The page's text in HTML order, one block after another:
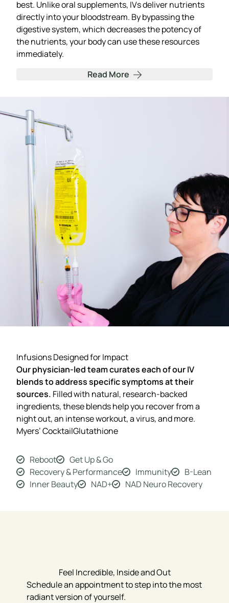
best. Unlike oral supplements, IVs deliver nutrients
directly into your bloodstream. By bypassing the
digestive system, which decreases the potency of
the nutrients, your body can use these resources
immediately.
Read More
Infusions Designed for Impact
Our physician-led team curates each of our IV
blends to address specific symptoms at their
sources. Filled with natural, research-backed
ingredients, these blends help you recover from a
night out, an intense workout, a virus, and more.
Myers’ CocktailGlutathione
Reboot
Get Up & Go
Recovery & Performance
Immunity
B-Lean
Inner Beauty
NAD+ NAD Neuro Recovery
Feel Incredible, Inside and Out
Schedule an appointment to step into the most
radiant version of yourself.